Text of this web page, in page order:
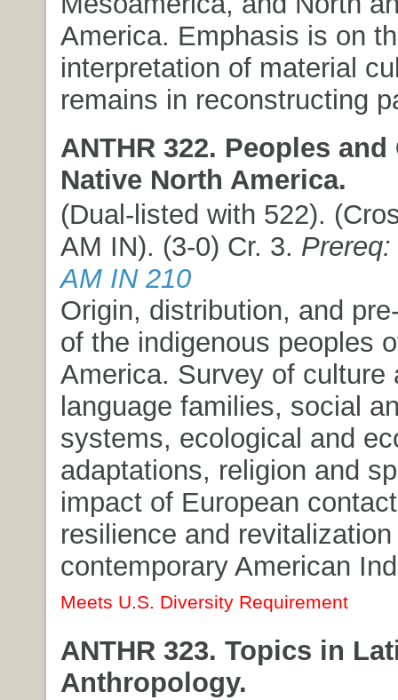
America. Emphasis is on
interpretation of material
remains in reconstructing
ANTHR 322. Peoples
Native North America.
(Dual-listed with 522).
AM IN). (3-0) Cr. 3.
AM IN 210
Origin, distribution, and
of the indigenous peoples
America. Survey of culture
language families, social
systems, ecological and
adaptations, religion and
impact of European
resilience and revitalization
contemporary American
Meets U.S. Diversity Requirement
ANTHR 323. Topics in
Anthropology.